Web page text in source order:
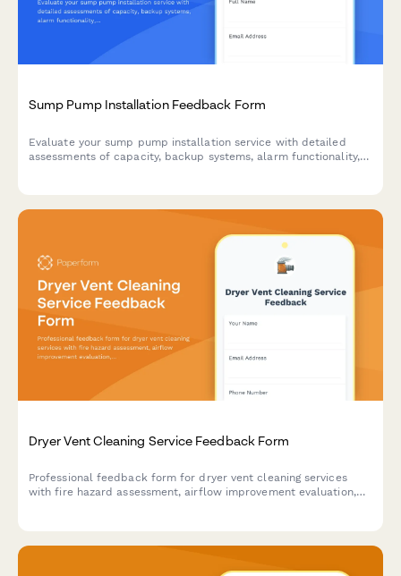
Sump Pump Installation Feedback Form
Evaluate your sump pump installation service with detailed
assessments of capacity, backup systems, alarm functionality,
Dryer Vent Cleaning Service Feedback Form
Professional feedback form for dryer vent cleaning services
with fire hazard assessment, airflow improvement evaluation,